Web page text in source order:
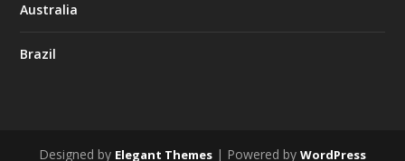
Australia
Brazil
Designed by Elegant Themes | Powered by WordPress